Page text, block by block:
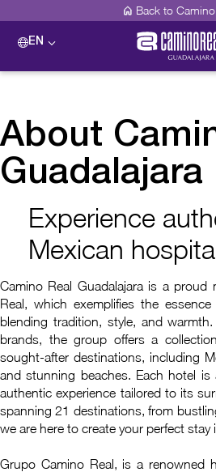
Back to Camino
EN
About
Guadalajara
Experience
Mexican
Camino Real Guadalajara is a proud
Real, which exemplifies the
blending tradition, style, and
brands, the group offers a
sought-after destinations, including
and stunning beaches. Each hotel is
authentic experience tailored to its
spanning 21 destinations, from
we are here to create your perfect stay
Grupo Camino Real, is a renowned